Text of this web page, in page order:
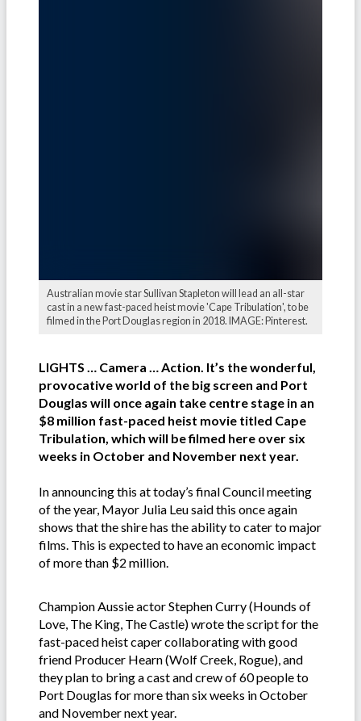
Australian movie star Sullivan Stapleton will lead an all-star
cast in a new fast-paced heist movie 'Cape Tribulation', to be
filmed in the Port Douglas region in 2018. IMAGE: Pinterest.
LIGHTS … Camera … Action. It’s the wonderful,
provocative world of the big screen and Port
Douglas will once again take centre stage in an
$8 million fast-paced heist movie titled Cape
Tribulation, which will be filmed here over six
weeks in October and November next year.
In announcing this at today’s final Council meeting
of the year, Mayor Julia Leu said this once again
shows that the shire has the ability to cater to major
films. This is expected to have an economic impact
of more than $2 million.
Champion Aussie actor Stephen Curry (Hounds of
Love, The King, The Castle) wrote the script for the
fast-paced heist caper collaborating with good
friend Producer Hearn (Wolf Creek, Rogue), and
they plan to bring a cast and crew of 60 people to
Port Douglas for more than six weeks in October
and November next year.